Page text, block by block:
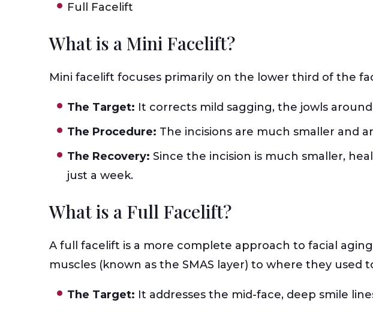
Full Facelift
What is a Mini Facelift?
Mini facelift focuses primarily on the lower third of the
The Target: It corrects mild sagging, the jowls
The Procedure: The incisions are much smaller and
The Recovery: Since the incision is much smaller,
just a week.
What is a Full Facelift?
A full facelift is a more complete approach to facial
muscles (known as the SMAS layer) to where they used
The Target: It addresses the mid-face, deep smile